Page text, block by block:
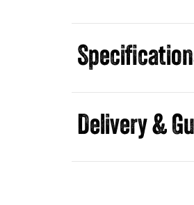
Guides